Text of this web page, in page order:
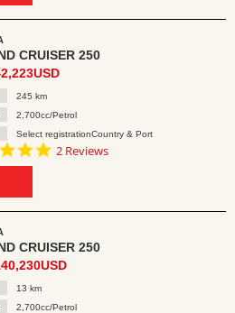
CRUISER 250
245 km
2,700cc/Petrol
Select registrationCountry & Port
5.0
2 Reviews
CRUISER 250
13 km
2,700cc/Petrol